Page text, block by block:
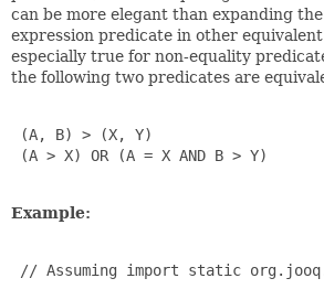
can be more elegant than expanding
expression predicate in other
especially true for non-equality
the following two predicates are
(A, B) > (X, Y)
(A > X) OR (A = X AND B > Y)
Example:
// Assuming import static